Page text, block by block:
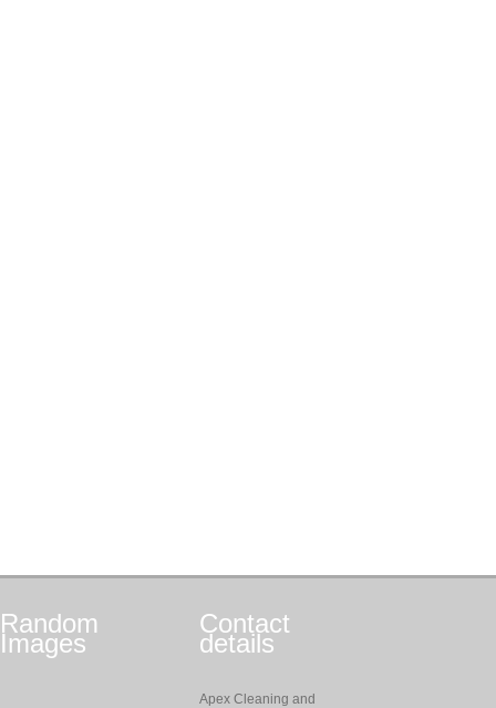
Random
Images
Contact
details
Apex Cleaning and